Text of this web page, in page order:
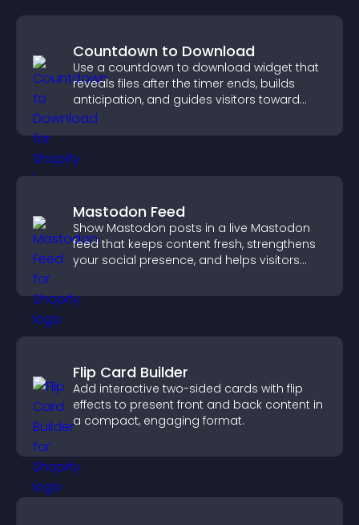
Countdown to Download
Use a countdown to download widget that
reveals files after the timer ends, builds
anticipation, and guides visitors toward
higher engagement.
Mastodon Feed
Show Mastodon posts in a live Mastodon
feed that keeps content fresh, strengthens
your social presence, and helps visitors
Flip Card Builder
Add interactive two-sided cards with flip
effects to present front and back content in
a compact, engaging format.